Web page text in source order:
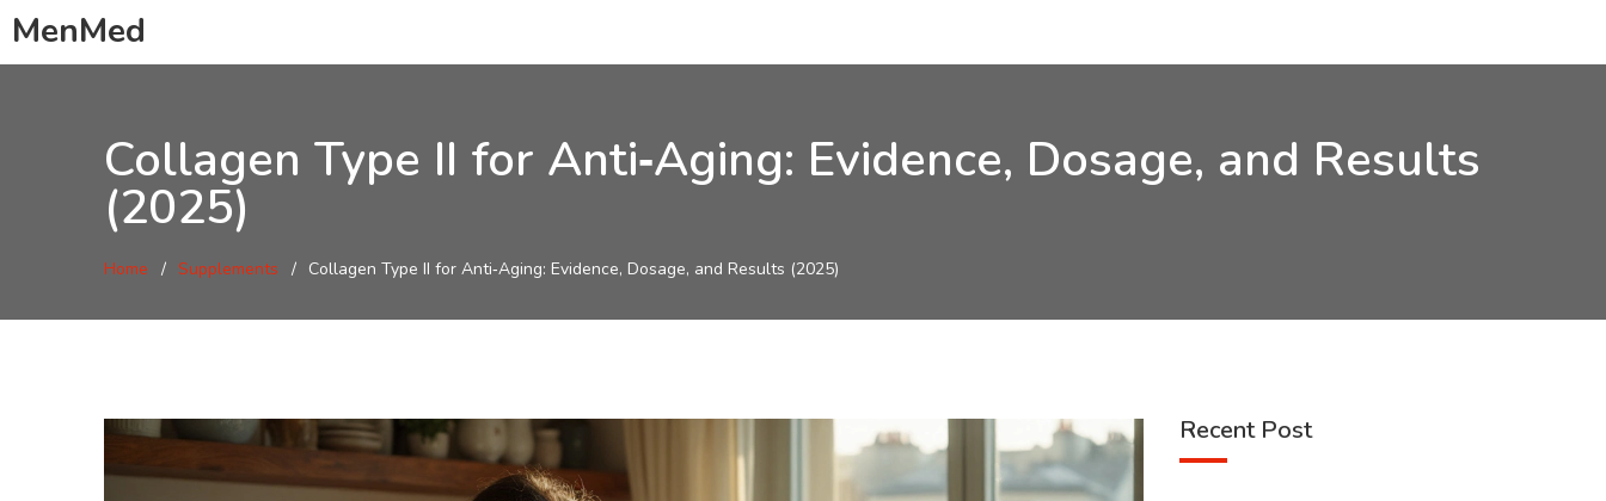
MenMed
Collagen Type II for Anti‑Aging: Evidence, Dosage, and Results
(2025)
Home Supplements Collagen Type II for Anti‑Aging: Evidence, Dosage, and Results (2025)
Recent Post